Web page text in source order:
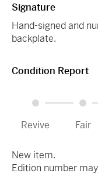
Signature
Hand-signed and
backplate.
Condition Report
Revive Fair
New item.
Edition number